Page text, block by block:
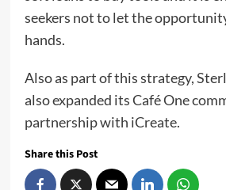
seekers not to let the
hands.
Also as part of this strategy,
also expanded its Café One
partnership with iCreate.
Share this Post